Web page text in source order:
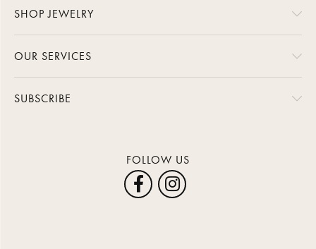
SHOP JEWELRY
OUR SERVICES
SUBSCRIBE
FOLLOW US